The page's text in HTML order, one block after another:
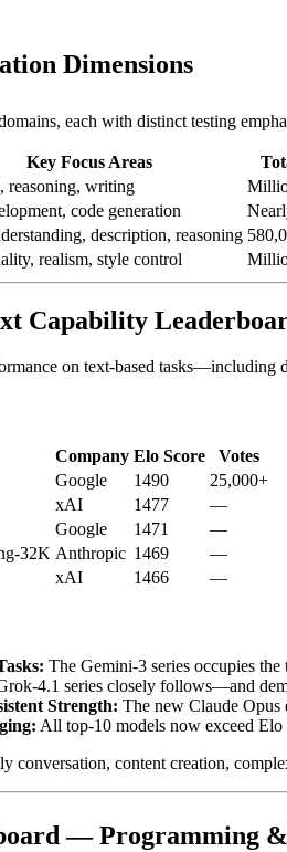
Dimensions
each with distinct testing
Key Focus Areas
reasoning, writing
code generation
description, reasoning
realism, style control
Capability
on text-based tasks—including
Company Elo Score
Votes
Google 1490
25,000+
xAI 1477
—
Google 1471
—
32K Anthropic 1469
—
xAI 1466 —
The Gemini-3 series occupies
4.1 series closely follows—and
Strength: The new Claude Opus
All top-10 models now exceed
conversation, content creation,
— Programming